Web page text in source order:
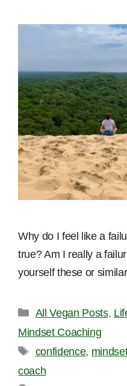
Why do I feel like a
true? Am I really a
yourself these or
Categories
All Vegan Posts,
Mindset Coaching
Tags
confidence,
coach